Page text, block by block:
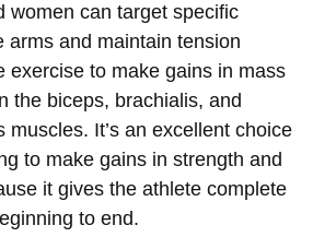
women can target specific
arms and maintain tension
exercise to make gains in mass
the biceps, brachialis, and
muscles. It’s an excellent choice
to make gains in strength and
it gives the athlete complete
to end.